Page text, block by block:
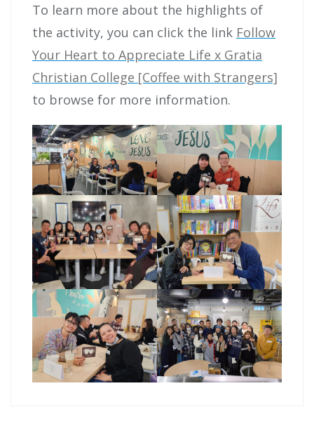
To learn more about the highlights of
the activity, you can click the link Follow
Your Heart to Appreciate Life x Gratia
Christian College [Coffee with Strangers]
to browse for more information.